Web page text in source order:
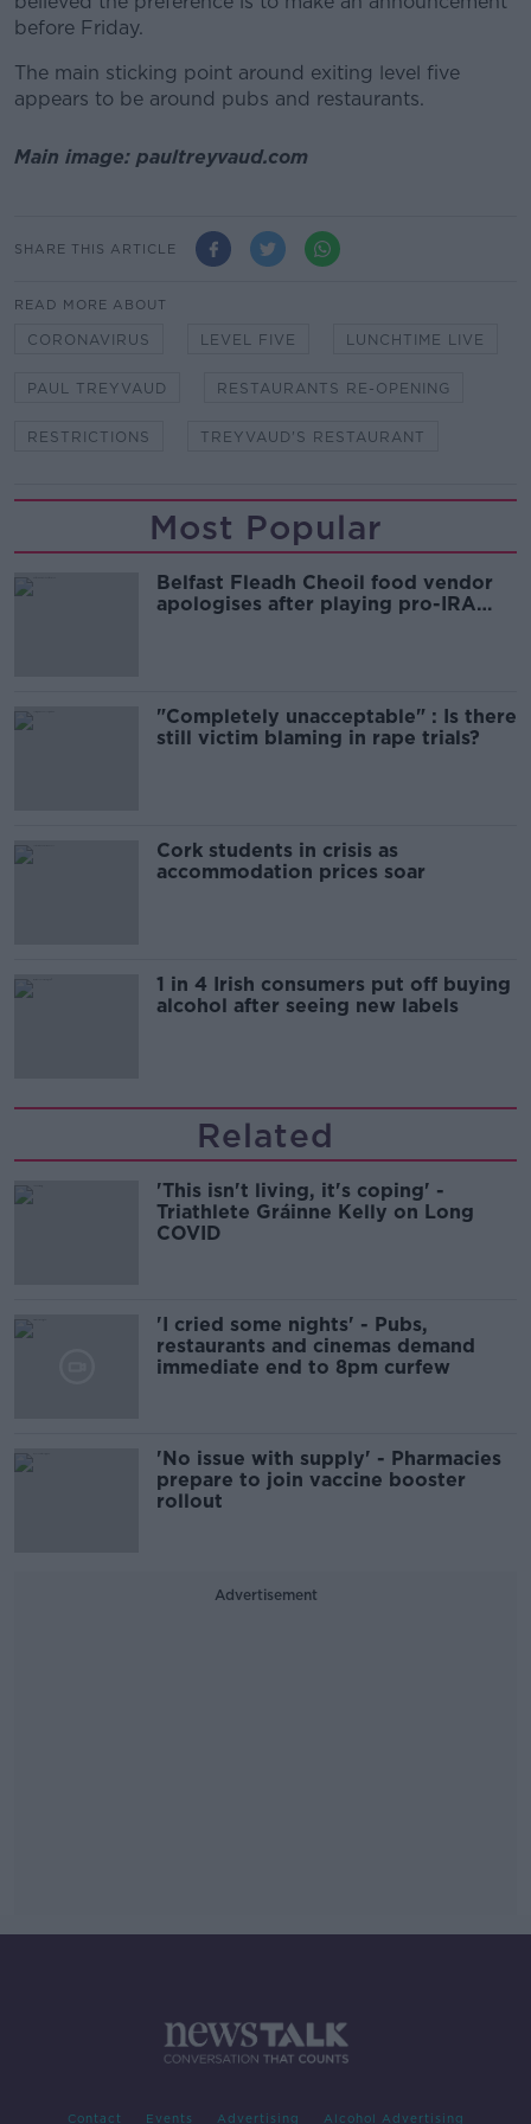
before Friday.
The main sticking point around exiting level five
appears to be around pubs and restaurants.
Main image: paultreyvaud.com
SHARE THIS ARTICLE
READ MORE ABOUT
CORONAVIRUS LEVEL FIVE LUNCHTIME LIVE
PAUL TREYVAUD RESTAURANTS RE-OPENING
RESTRICTIONS TREYVAUD'S RESTAURANT
Most Popular
Belfast Fleadh Cheoil food vendor
apologises after playing pro-IRA
"Completely unacceptable" : Is there
still victim blaming in rape trials?
Cork students in crisis as
accommodation prices soar
1 in 4 Irish consumers put off buying
alcohol after seeing new labels
Related
'This isn't living, it's coping' -
Triathlete Gráinne Kelly on Long
COVID
'I cried some nights' - Pubs,
restaurants and cinemas demand
immediate end to 8pm curfew
'No issue with supply' - Pharmacies
prepare to join vaccine booster
rollout
Advertisement
Contact Events Advertising Alcohol Advertising